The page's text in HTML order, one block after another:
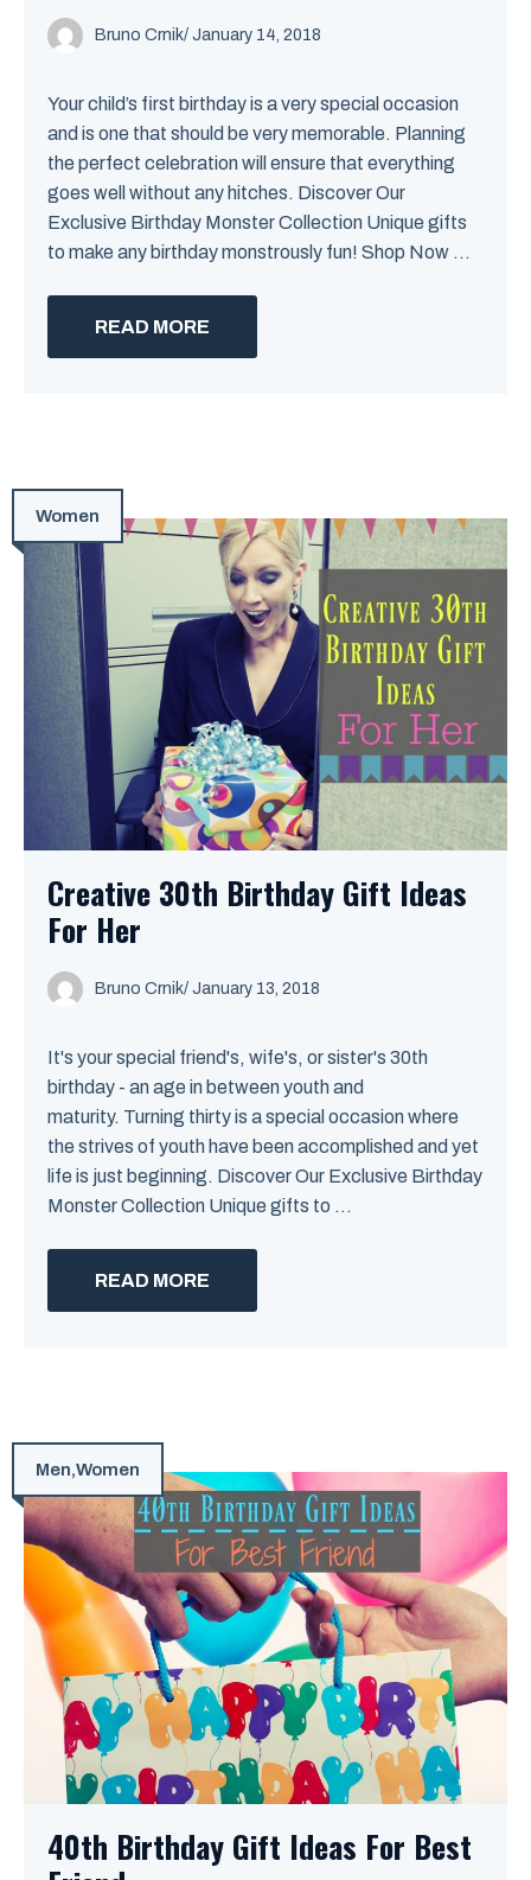
Bruno Crnik/ January 14, 2018
Your child’s first birthday is a very special occasion
and is one that should be very memorable. Planning
the perfect celebration will ensure that everything
goes well without any hitches. Discover Our
Exclusive Birthday Monster Collection Unique gifts
to make any birthday monstrously fun! Shop Now ...
READ MORE
Women
Creative 30th Birthday Gift Ideas
For Her
Bruno Crnik/ January 13, 2018
It's your special friend's, wife's, or sister's 30th
birthday - an age in between youth and
maturity. Turning thirty is a special occasion where
the strives of youth have been accomplished and yet
life is just beginning. Discover Our Exclusive Birthday
Monster Collection Unique gifts to ...
READ MORE
Men,Women
40th Birthday Gift Ideas For Best